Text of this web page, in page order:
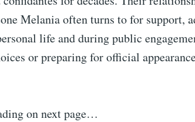
Melania often turns to for support,
life and during public
or preparing for official
on next page…